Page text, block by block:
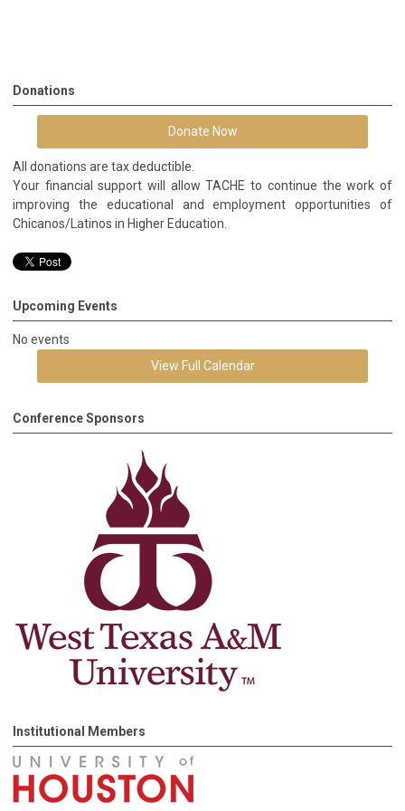
Donations
Donate Now
All donations are tax deductible.
Your financial support will allow TACHE to continue the work of
improving the educational and employment opportunities of
Chicanos/Latinos in Higher Education.
Upcoming Events
No events
View Full Calendar
Conference Sponsors
Institutional Members